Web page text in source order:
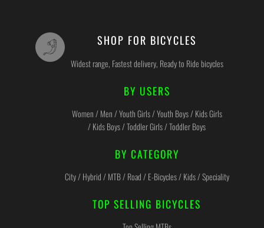
SHOP FOR BICYCLES
Widest range, Fastest delivery, Ready to Ride bicycles
BY USERS
Women / Men / Youth Girls / Youth Boys / Kids Girls
/ Kids Boys / Toddler Girls / Toddler Boys
BY CATEGORY
City / Hybrid / MTB / Road / E-Bicycles / Kids / Speciality
TOP SELLING BICYCLES